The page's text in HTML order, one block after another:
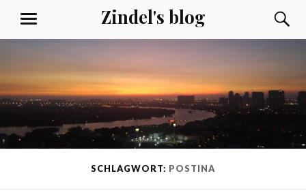
content
Zindel's blog
MENU
SCHLAGWORT: POSTINA